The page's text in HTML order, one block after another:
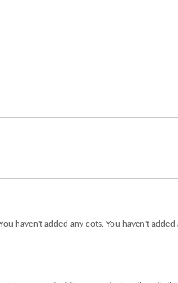
haven't added any cots. You haven't added